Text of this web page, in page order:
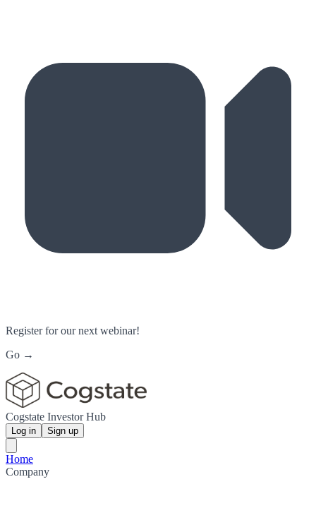
Register for our next webinar!
Go →
Cogstate Investor Hub
Log in Sign up
Home
Company